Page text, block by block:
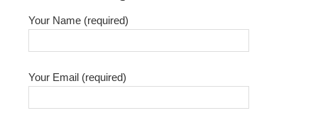
Your Name (required)
Your Email (required)